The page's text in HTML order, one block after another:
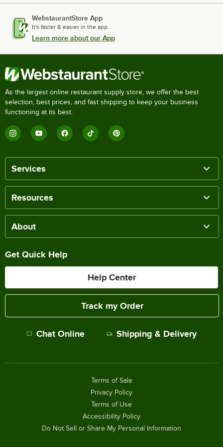
WebstaurantStore App
It's faster & easier in the app.
Learn more about our App
As the largest online restaurant supply store, we offer the best
selection, best prices, and fast shipping to keep your business
functioning at its best.
Services
Resources
About
Get Quick Help
Help Center
Track my Order
Chat Online Shipping & Delivery
Terms of Sale
Privacy Policy
Terms of Use
Accessibility Policy
Do Not Sell or Share My Personal Information